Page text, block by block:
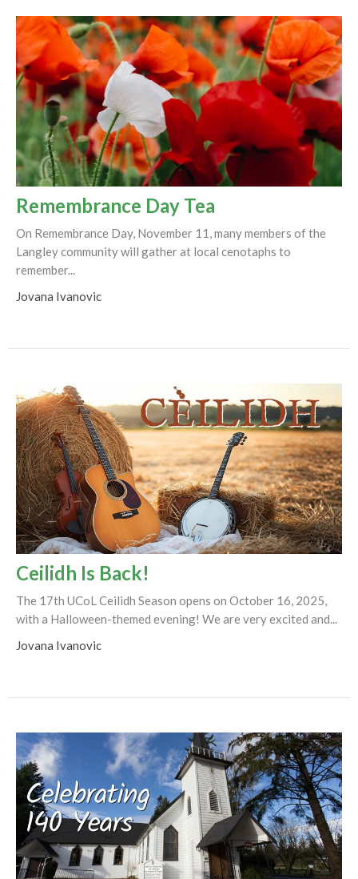
Remembrance Day Tea
On Remembrance Day, November 11, many members of the
Langley community will gather at local cenotaphs to
remember...
Jovana Ivanovic
Ceilidh Is Back!
The 17th UCoL Ceilidh Season opens on October 16, 2025,
with a Halloween-themed evening! We are very excited and...
Jovana Ivanovic